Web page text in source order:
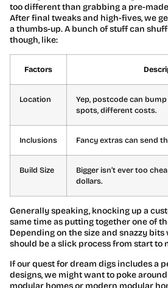
too different than grabbing a pre-
After final tweaks and high-fives, we
a thumbs-up. A bunch of stuff can
though, like:
Factors
Location
Yep, postcode can
spots, different costs.
Inclusions Fancy extras can send
Build Size
Bigger isn’t ever too
dollars.
Generally speaking, knocking up a
same time as putting together one of
Depending on the size and snazzy bits
should be a slick process from start to
If our quest for dream digs includes a
designs, we might want to poke
modular homes or modern modular